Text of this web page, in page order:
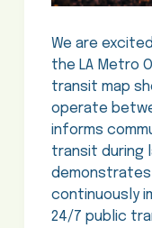
We are
the LA Metro
transit map
operate
informs
transit during
continuously
24/7 public